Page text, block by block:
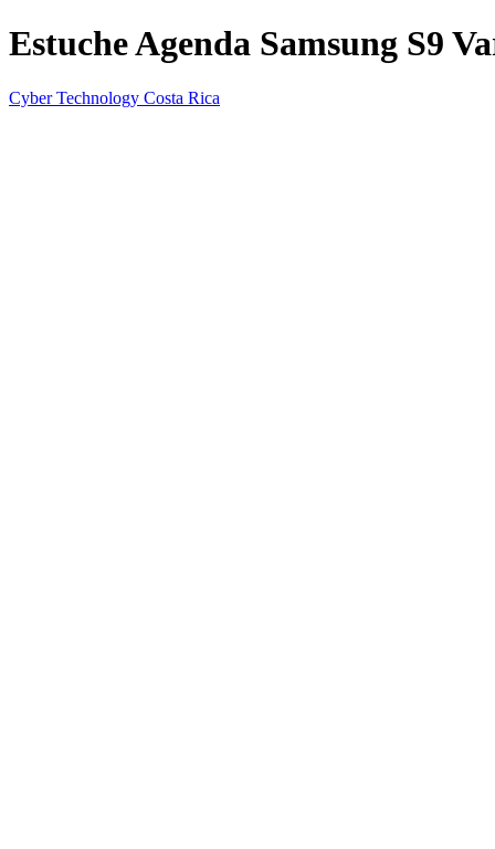
Estuche Agenda Samsung S9
Cyber Technology Costa Rica